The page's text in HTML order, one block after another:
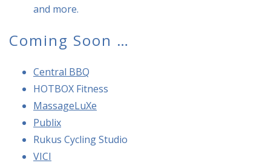
and more.
Coming Soon …
Central BBQ
HOTBOX Fitness
MassageLuXe
Publix
Rukus Cycling Studio
VICI